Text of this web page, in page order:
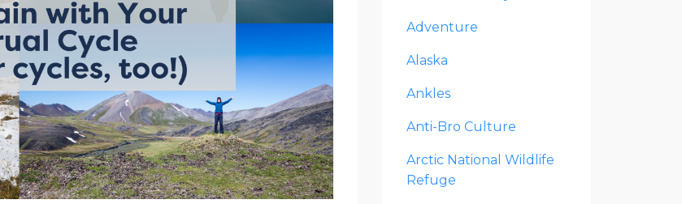
Adventure
Alaska
Ankles
Anti-Bro Culture
Arctic National Wildlife
Refuge